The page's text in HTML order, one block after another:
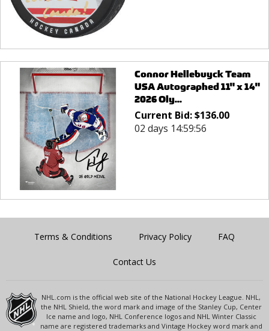
Connor Hellebuyck Team
USA Autographed 11" x 14"
2026 Oly...
Current Bid:$136.00
02 days 14:59:56
Terms & Conditions Privacy Policy FAQ
Contact Us
NHL.com is the official web site of the National Hockey League. NHL,
the NHL Shield, the word mark and image of the Stanley Cup, Center
Ice name and logo, NHL Conference logos and NHL Winter Classic
name are registered trademarks and Vintage Hockey word mark and